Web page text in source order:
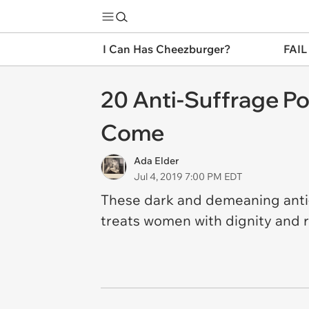
I Can Has Cheezburger?
20 Anti-Suffrage
Come
Ada Elder
Jul 4, 2019 7:00 PM EDT
These dark and demeaning
treats women with dignity and